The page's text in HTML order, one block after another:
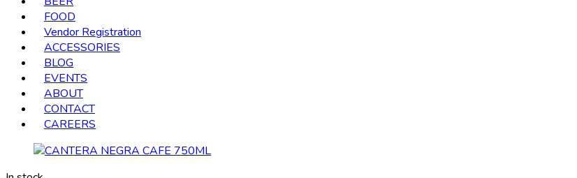
FOOD
Vendor Registration
ACCESSORIES
BLOG
EVENTS
ABOUT
CONTACT
CAREERS